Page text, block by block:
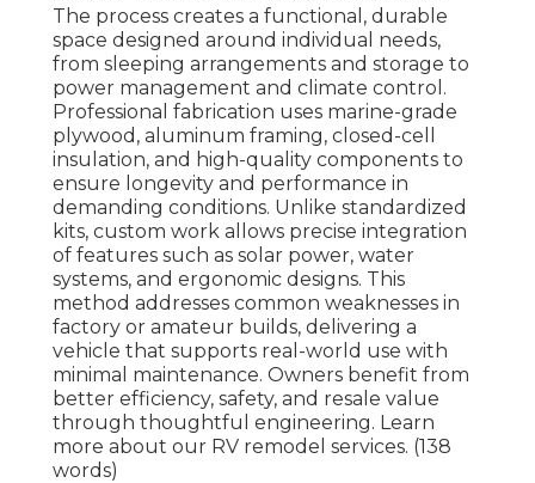
The process creates a functional, durable
space designed around individual needs,
from sleeping arrangements and storage to
power management and climate control.
Professional fabrication uses marine-grade
plywood, aluminum framing, closed-cell
insulation, and high-quality components to
ensure longevity and performance in
demanding conditions. Unlike standardized
kits, custom work allows precise integration
of features such as solar power, water
systems, and ergonomic designs. This
method addresses common weaknesses in
factory or amateur builds, delivering a
vehicle that supports real-world use with
minimal maintenance. Owners benefit from
better efficiency, safety, and resale value
through thoughtful engineering. Learn
more about our RV remodel services. (138
words)